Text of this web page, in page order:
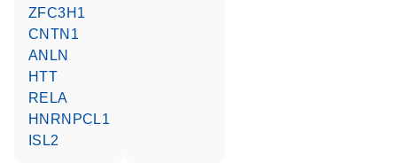
ZFC3H1
CNTN1
ANLN
HTT
RELA
HNRNPCL1
ISL2